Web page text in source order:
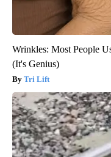
Wrinkles: Most People
(It's Genius)
Tri Lift